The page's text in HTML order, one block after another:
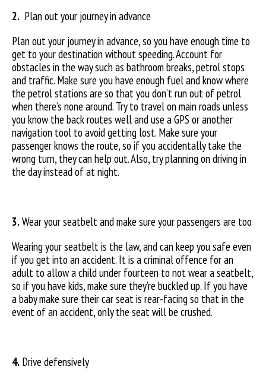
2. Plan out your journey in advance
Plan out your journey in advance, so you have enough time to
get to your destination without speeding. Account for
obstacles in the way such as bathroom breaks, petrol stops
and traffic. Make sure you have enough fuel and know where
the petrol stations are so that you don’t run out of petrol
when there’s none around. Try to travel on main roads unless
you know the back routes well and use a GPS or another
navigation tool to avoid getting lost. Make sure your
passenger knows the route, so if you accidentally take the
wrong turn, they can help out. Also, try planning on driving in
the day instead of at night.
3.Wear your seatbelt and make sure your passengers are too
Wearing your seatbelt is the law, and can keep you safe even
if you get into an accident. It is a criminal offence for an
adult to allow a child under fourteen to not wear a seatbelt,
so if you have kids, make sure they’re buckled up. If you have
a baby make sure their car seat is rear-facing so that in the
event of an accident, only the seat will be crushed.
4. Drive defensively